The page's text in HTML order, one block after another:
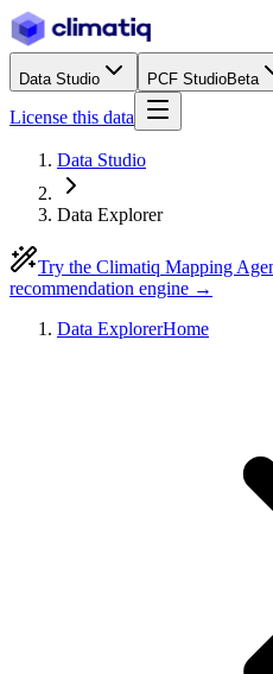
Data Studio PCF StudioBeta
License this data
Data Studio
Data Explorer
Try the Climatiq Mapping
recommendation engine →
Data ExplorerHome